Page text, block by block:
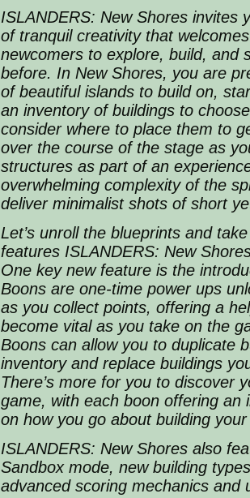
ISLANDERS: New Shores invites
of tranquil creativity that
newcomers to explore, build, and
before. In New Shores, you are
of beautiful islands to build on,
an inventory of buildings to
consider where to place them to
over the course of the stage as
structures as part of an
overwhelming complexity of the
deliver minimalist shots of short
Let’s unroll the blueprints and
features ISLANDERS: New
One key new feature is the
Boons are one-time power ups
as you collect points, offering a
become vital as you take on the
Boons can allow you to duplicate
inventory and replace buildings
There’s more for you to discover
game, with each boon offering an
on how you go about building
ISLANDERS: New Shores also
Sandbox mode, new building
advanced scoring mechanics and